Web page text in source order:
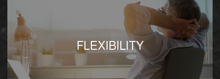
Our product offerings and solutions can be
specifically tailored to suit any current or
prospective tenants’ business goals
FLEXIBILITY